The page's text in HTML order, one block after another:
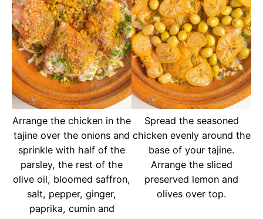
Arrange the chicken in the
tajine over the onions and
sprinkle with half of the
parsley, the rest of the
olive oil, bloomed saffron,
salt, pepper, ginger,
paprika, cumin and
Spread the seasoned
chicken evenly around the
base of your tajine.
Arrange the sliced
preserved lemon and
olives over top.